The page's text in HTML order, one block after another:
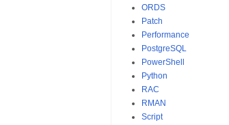
ORDS
Patch
Performance
PostgreSQL
PowerShell
Python
RAC
RMAN
Script